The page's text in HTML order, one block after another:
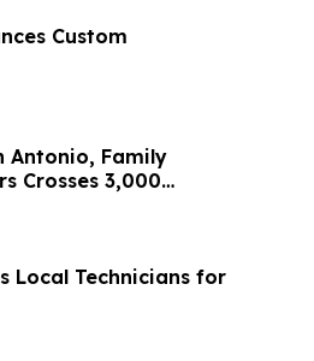
Custom
Antonio, Family
Crosses 3,000
Local Technicians for